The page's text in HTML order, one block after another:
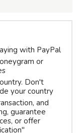
with PayPal
or
Don't
your country
and
guarantee
or offer